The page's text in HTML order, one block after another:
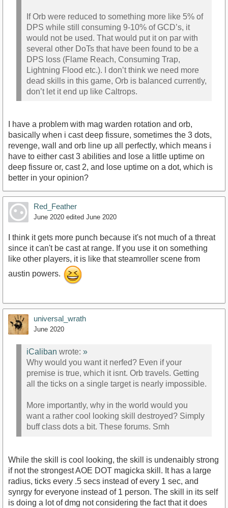
If Orb were reduced to something more like 5% of
DPS while still consuming 9-10% of GCD’s, it
would not be used. That would put it on par with
several other DoTs that have been found to be a
DPS loss (Flame Reach, Consuming Trap,
Lightning Flood etc.). I don’t think we need more
dead skills in this game, Orb is balanced currently,
don’t let it end up like Caltrops.
I have a problem with mag warden rotation and orb,
basically when i cast deep fissure, sometimes the 3 dots,
revenge, wall and orb line up all perfectly, which means i
have to either cast 3 abilities and lose a little uptime on
deep fissure or, cast 2, and lose uptime on a dot, which is
better in your opinion?
Red_Feather
June 2020 edited June 2020
I think it gets more punch because it's not much of a threat
since it can't be cast at range. If you use it on something
like other players, it is like that steamroller scene from
austin powers.
universal_wrath
June 2020
iCaliban wrote: »
Why would you want it nerfed? Even if your
premise is true, which it isnt. Orb travels. Getting
all the ticks on a single target is nearly impossible.
More importantly, why in the world would you
want a rather cool looking skill destroyed? Simply
buff class dots a bit. These forums. Smh
While the skill is cool looking, the skill is undenaibly strong
if not the strongest AOE DOT magicka skill. It has a large
radius, ticks every .5 secs instead of every 1 sec, and
synrgy for everyone instead of 1 person. The skill in its self
is doing a lot of dmg not considering the fact that it does